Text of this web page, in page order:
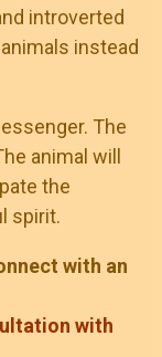
introverted
instead
The
animal will
the
spirit.
with an
with